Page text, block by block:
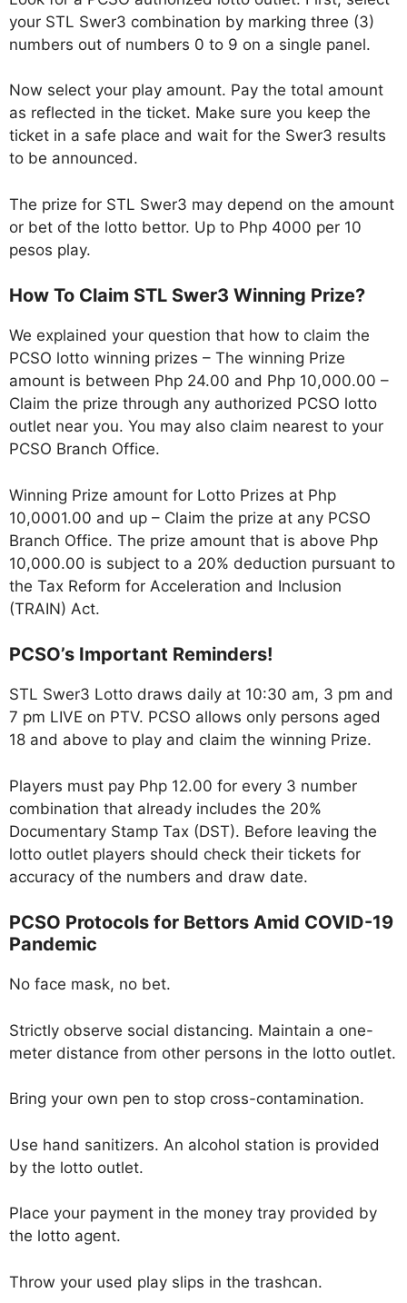
your STL Swer3 combination by marking three (3)
numbers out of numbers 0 to 9 on a single panel.
Now select your play amount. Pay the total amount
as reflected in the ticket. Make sure you keep the
ticket in a safe place and wait for the Swer3 results
to be announced.
The prize for STL Swer3 may depend on the amount
or bet of the lotto bettor. Up to Php 4000 per 10
pesos play.
How To Claim STL Swer3 Winning Prize?
We explained your question that how to claim the
PCSO lotto winning prizes – The winning Prize
amount is between Php 24.00 and Php 10,000.00 –
Claim the prize through any authorized PCSO lotto
outlet near you. You may also claim nearest to your
PCSO Branch Office.
Winning Prize amount for Lotto Prizes at Php
10,0001.00 and up – Claim the prize at any PCSO
Branch Office. The prize amount that is above Php
10,000.00 is subject to a 20% deduction pursuant to
the Tax Reform for Acceleration and Inclusion
(TRAIN) Act.
PCSO’s Important Reminders!
STL Swer3 Lotto draws daily at 10:30 am, 3 pm and
7 pm LIVE on PTV. PCSO allows only persons aged
18 and above to play and claim the winning Prize.
Players must pay Php 12.00 for every 3 number
combination that already includes the 20%
Documentary Stamp Tax (DST). Before leaving the
lotto outlet players should check their tickets for
accuracy of the numbers and draw date.
PCSO Protocols for Bettors Amid COVID-19
Pandemic
No face mask, no bet.
Strictly observe social distancing. Maintain a one-
meter distance from other persons in the lotto outlet.
Bring your own pen to stop cross-contamination.
Use hand sanitizers. An alcohol station is provided
by the lotto outlet.
Place your payment in the money tray provided by
the lotto agent.
Throw your used play slips in the trashcan.